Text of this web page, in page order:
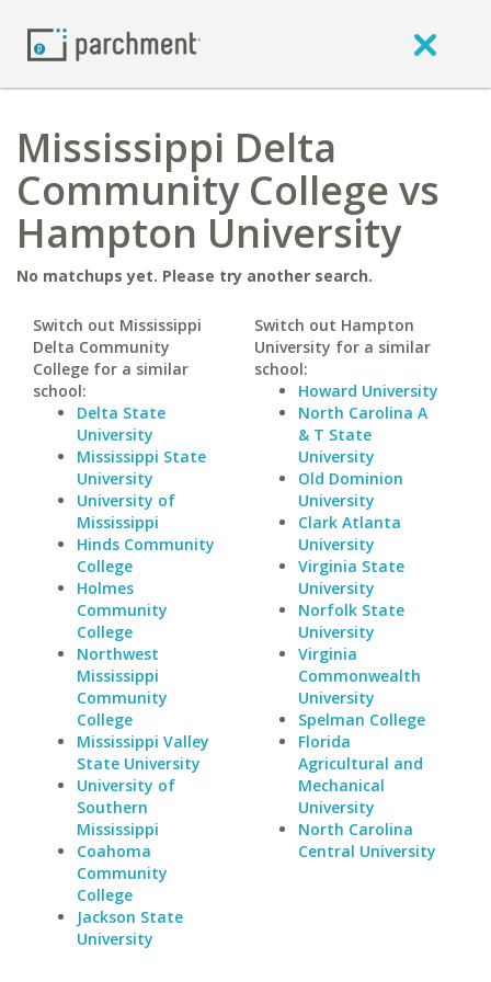
Mississippi Delta
Community College vs
Hampton University
No matchups yet. Please try another search.
Switch out Mississippi
Delta Community
College for a similar
school:
Delta State
University
Mississippi State
University
University of
Mississippi
Hinds Community
College
Holmes
Community
College
Northwest
Mississippi
Community
College
Mississippi Valley
State University
University of
Southern
Mississippi
Coahoma
Community
College
Jackson State
University
Switch out Hampton
University for a similar
school:
Howard University
North Carolina A
& T State
University
Old Dominion
University
Clark Atlanta
University
Virginia State
University
Norfolk State
University
Virginia
Commonwealth
University
Spelman College
Florida
Agricultural and
Mechanical
University
North Carolina
Central University